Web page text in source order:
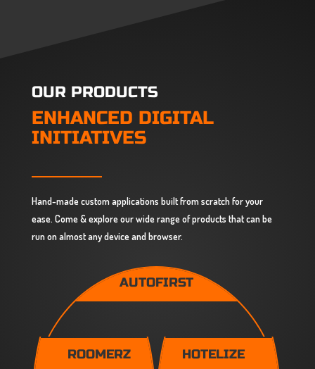
OUR PRODUCTS
ENHANCED DIGITAL
INITIATIVES
Hand-made custom applications built from scratch for your
ease. Come & explore our wide range of products that can be
run on almost any device and browser.
AUTOFIRST
ROOMERZ HOTELIZE